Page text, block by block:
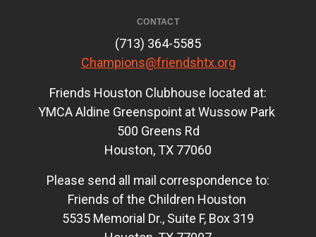
CONTACT
(713) 364-5585
Champions@friendshtx.org
Friends Houston Clubhouse located at:
YMCA Aldine Greenspoint at Wussow Park
500 Greens Rd
Houston, TX 77060
Please send all mail correspondence to:
Friends of the Children Houston
5535 Memorial Dr., Suite F, Box 319